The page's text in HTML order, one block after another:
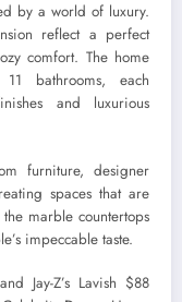
by a world of luxury.
reflect a perfect
comfort. The home
bathrooms, each
and luxurious
furniture, designer
spaces that are
marble countertops
impeccable taste.